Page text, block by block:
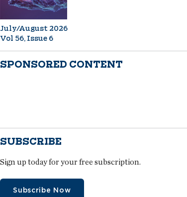
July/August 2026
Vol 56, Issue 6
SPONSORED CONTENT
SUBSCRIBE
Sign up today for your free subscription.
Subscribe Now